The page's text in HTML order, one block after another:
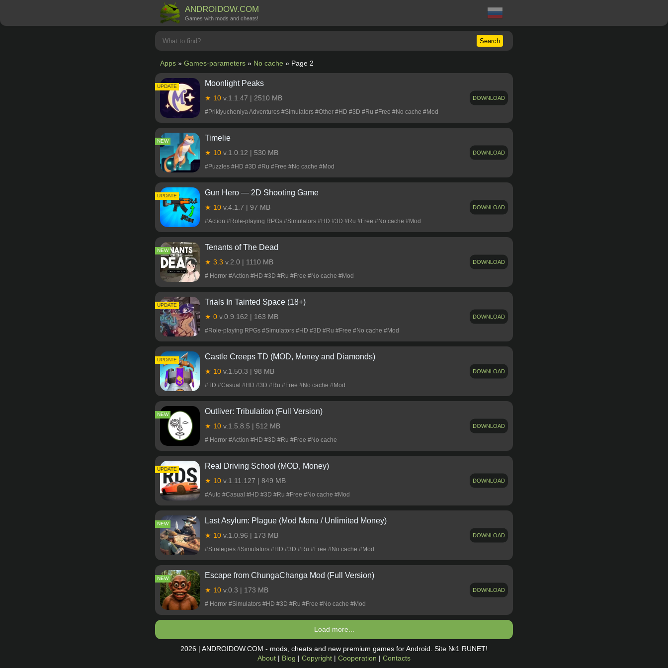
ANDROIDOW.COM
Games with mods and cheats!
Search
Apps » Games-parameters » No cache » Page 2
Moonlight Peaks
★ 10 v.1.1.47 | 2510 MB
#Priklyucheniya Adventures #Simulators #Other #HD #3D #Ru #Free #No cache #Mod
NEW
UPDATE
DOWNLOAD
Timelie
★ 10 v.1.0.12 | 530 MB
#Puzzles #HD #3D #Ru #Free #No cache #Mod
NEW
DOWNLOAD
Gun Hero ― 2D Shooting Game
★ 10 v.4.1.7 | 97 MB
#Action #Role-playing RPGs #Simulators #HD #3D #Ru #Free #No cache #Mod
NEW
UPDATE
DOWNLOAD
Tenants of The Dead
★ 3.3 v.2.0 | 1110 MB
# Horror #Action #HD #3D #Ru #Free #No cache #Mod
NEW
DOWNLOAD
Trials In Tainted Space (18+)
★ 0 v.0.9.162 | 163 MB
#Role-playing RPGs #Simulators #HD #3D #Ru #Free #No cache #Mod
NEW
UPDATE
DOWNLOAD
Castle Creeps TD (MOD, Money and Diamonds)
★ 10 v.1.50.3 | 98 MB
#TD #Casual #HD #3D #Ru #Free #No cache #Mod
NEW
UPDATE
DOWNLOAD
Outliver: Tribulation (Full Version)
★ 10 v.1.5.8.5 | 512 MB
# Horror #Action #HD #3D #Ru #Free #No cache
NEW
DOWNLOAD
Real Driving School (MOD, Money)
★ 10 v.1.11.127 | 849 MB
#Auto #Casual #HD #3D #Ru #Free #No cache #Mod
NEW
UPDATE
DOWNLOAD
Last Asylum: Plague (Mod Menu / Unlimited Money)
★ 10 v.1.0.96 | 173 MB
#Strategies #Simulators #HD #3D #Ru #Free #No cache #Mod
NEW
DOWNLOAD
Escape from ChungaChanga Mod (Full Version)
★ 10 v.0.3 | 173 MB
# Horror #Simulators #HD #3D #Ru #Free #No cache #Mod
NEW
DOWNLOAD
Load more...
2026 | ANDROIDOW.COM - mods, cheats and new premium games for Android. Site №1 RUNET!
About | Blog | Copyright | Cooperation | Contacts